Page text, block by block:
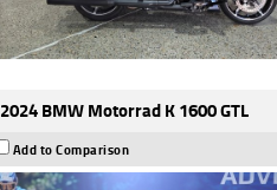
2024 BMW Motorrad K 1600 GTL
Add to Comparison